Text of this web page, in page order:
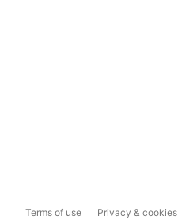
Terms of use Privacy & cookies